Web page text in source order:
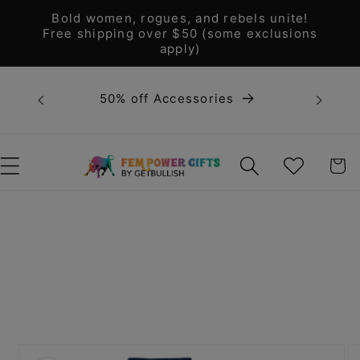
Skip to
content
Bold women, rogues, and rebels unite!
Free shipping over $50 (some exclusions
apply)
50% off Accessories
unite!
WISHLIST CART